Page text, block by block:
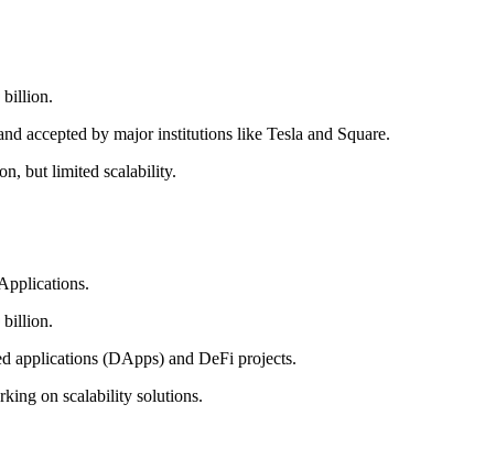
billion.
accepted by major institutions like Tesla and Square.
but limited scalability.
billion.
applications (DApps) and DeFi projects.
on scalability solutions.